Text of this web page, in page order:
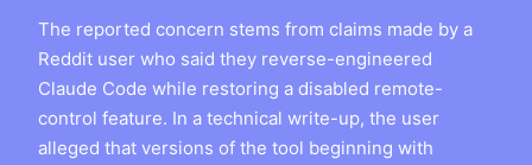
The reported concern stems from claims made by a
Reddit user who said they reverse-engineered
Claude Code while restoring a disabled remote-
control feature. In a technical write-up, the user
alleged that versions of the tool beginning with